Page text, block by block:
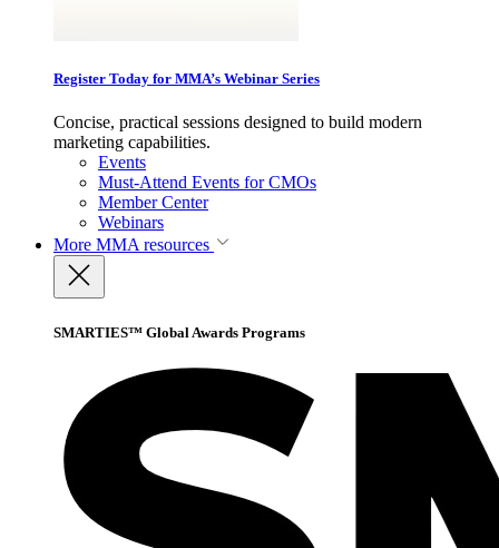
Register Today for MMA’s Webinar Series
Concise, practical sessions designed to build modern
marketing capabilities.
Events
Must-Attend Events for CMOs
Member Center
Webinars
More MMA resources
SMARTIES™ Global Awards Programs